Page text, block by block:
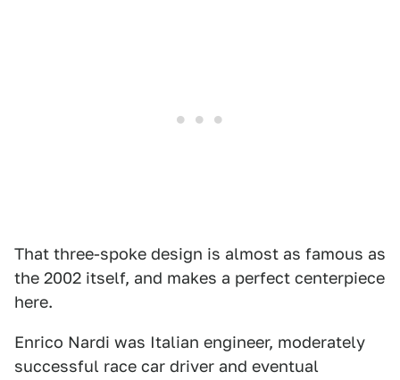
That three-spoke design is almost as famous as
the 2002 itself, and makes a perfect centerpiece
here.
Enrico Nardi was Italian engineer, moderately
successful race car driver and eventual